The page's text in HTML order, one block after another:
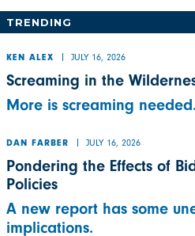
TRENDING
KEN ALEX JULY 16, 2026
Screaming in the
More is screaming needed.
DAN FARBER JULY 16, 2026
Pondering the Effects of
Policies
A new report has some
implications.